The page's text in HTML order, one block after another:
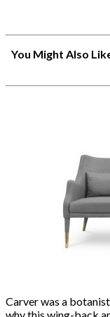
You Might Also
Carver was a